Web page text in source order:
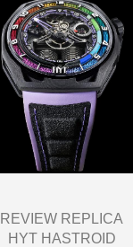
REVIEW REPLICA
HYT HASTROID